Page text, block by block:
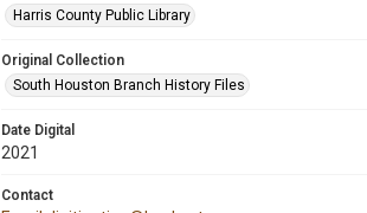
Harris County Public Library
Original Collection
South Houston Branch History Files
Date Digital
2021
Contact